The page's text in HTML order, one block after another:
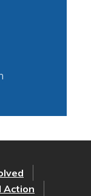
Action